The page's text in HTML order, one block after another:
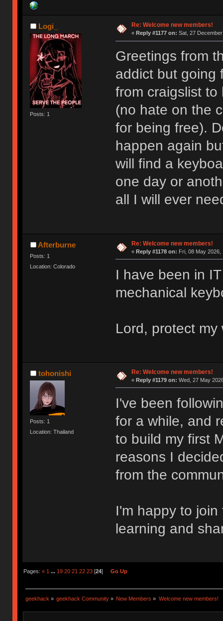
Logi_
Posts: 1
Re: Welcome new members!
« Reply #1177 on: Sat, 27
Greetings from
addict but going
from craigslist
(no hate on the
for being free).
happen again
will find a
one day or
all I will ever
Afterburne
Posts: 1
Location: Colorado
Re: Welcome new members!
« Reply #1178 on: Fri, 08 May 2026,
I have been in
mechanical
Lord, protect my
tohonishi
Posts: 1
Location: Thailand
Re: Welcome new members!
« Reply #1179 on: Wed, 27 May
I've been
for a while, and
to build my first
reasons I
from the
I'm happy to
learning and
Pages: « 1 ... 19 20 21 22 23[24] Go Up
geekhack » geekhack Community » New Members » Welcome new members!